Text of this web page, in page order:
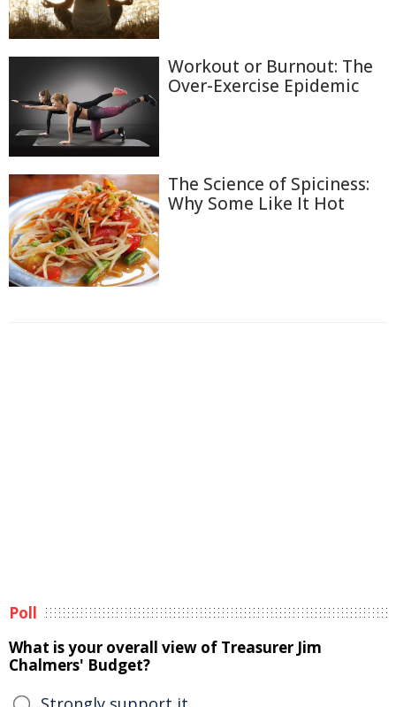
Workout or Burnout: The
Over-Exercise Epidemic
The Science of Spiciness:
Why Some Like It Hot
Poll
What is your overall view of Treasurer Jim
Chalmers' Budget?